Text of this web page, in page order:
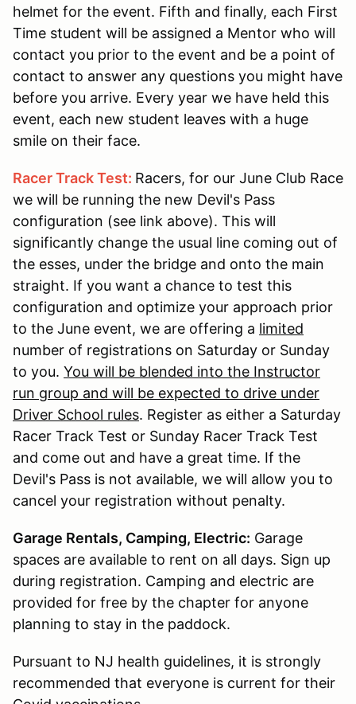
helmet for the event. Fifth and finally, each First
Time student will be assigned a Mentor who will
contact you prior to the event and be a point of
contact to answer any questions you might have
before you arrive. Every year we have held this
event, each new student leaves with a huge
smile on their face.
Racer Track Test: Racers, for our June Club Race
we will be running the new Devil's Pass
configuration (see link above). This will
significantly change the usual line coming out of
the esses, under the bridge and onto the main
straight. If you want a chance to test this
configuration and optimize your approach prior
to the June event, we are offering a limited
number of registrations on Saturday or Sunday
to you. You will be blended into the Instructor
run group and will be expected to drive under
Driver School rules. Register as either a Saturday
Racer Track Test or Sunday Racer Track Test
and come out and have a great time. If the
Devil's Pass is not available, we will allow you to
cancel your registration without penalty.
Garage Rentals, Camping, Electric: Garage
spaces are available to rent on all days. Sign up
during registration. Camping and electric are
provided for free by the chapter for anyone
planning to stay in the paddock.
Pursuant to NJ health guidelines, it is strongly
recommended that everyone is current for their